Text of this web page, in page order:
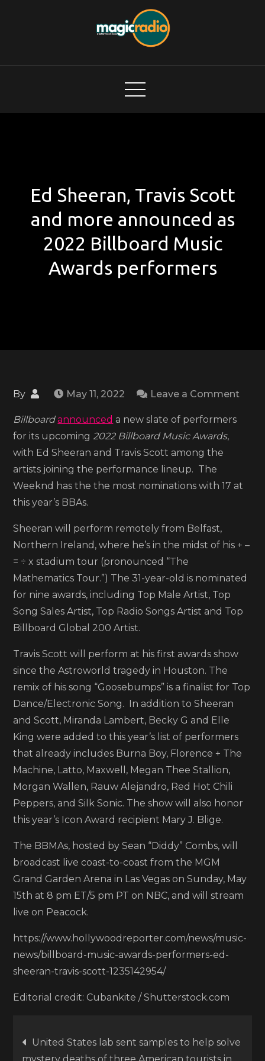
Ed Sheeran, Travis Scott
and more announced as
2022 Billboard Music
Awards performers
By May 11, 2022 Leave a Comment
more
2022
Billboard announced a new slate of performers
for its upcoming2022 Billboard Music Awards,
with Ed Sheeran and Travis Scott among the
artists joining the performance lineup. The
Weeknd has the the most nominations with 17 at
this year’s BBAs.
Sheeran will perform remotely from Belfast,
Northern Ireland, where he’s in the midst of his + –
= ÷ x stadium tour (pronounced “The
Mathematics Tour.”) The 31-year-old is nominated
for nine awards, including Top Male Artist, Top
Song Sales Artist, Top Radio Songs Artist and Top
Billboard Global 200 Artist.
Travis Scott will perform at his first awards show
since the Astroworld tragedy in Houston. The
remix of his song “Goosebumps” is a finalist for Top
Dance/Electronic Song. In addition to Sheeran
and Scott, Miranda Lambert, Becky G and Elle
King were added to this year’s list of performers
that already includes Burna Boy, Florence + The
Machine, Latto, Maxwell, Megan Thee Stallion,
Morgan Wallen, Rauw Alejandro, Red Hot Chili
Peppers, and Silk Sonic. The show will also honor
this year’s Icon Award recipient Mary J. Blige.
The BBMAs, hosted by Sean “Diddy” Combs, will
broadcast live coast-to-coast from the MGM
Grand Garden Arena in Las Vegas on Sunday, May
15th at 8 pm ET/5 pm PT on NBC, and will stream
live on Peacock.
https://www.hollywoodreporter.com/news/music-
news/billboard-music-awards-performers-ed-
sheeran-travis-scott-1235142954/
Editorial credit: Cubankite / Shutterstock.com
Post
United States lab sent samples to help solve